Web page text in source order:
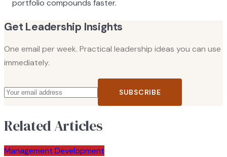
portfolio compounds faster.
Get Leadership Insights
One email per week. Practical leadership ideas you can use
immediately.
SUBSCRIBE
Related Articles
Management Development